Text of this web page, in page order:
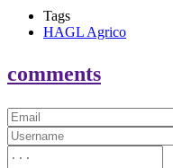
Tags
HAGL Agrico
comments